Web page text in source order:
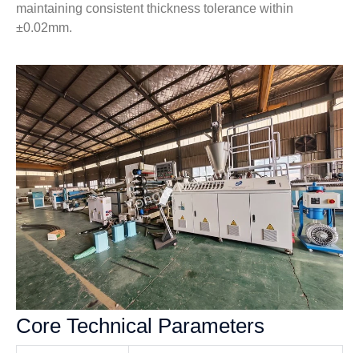
maintaining consistent thickness tolerance within
±0.02mm.
Core Technical Parameters